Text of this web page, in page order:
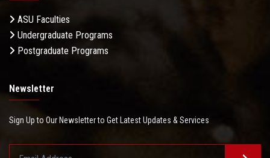
ASU Faculties
Undergraduate Programs
Postgraduate Programs
Newsletter
Sign Up to Our Newsletter to Get Latest Updates & Services